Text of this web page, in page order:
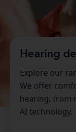
Hearing
Explore our
We offer
hearing, from
AI technology.